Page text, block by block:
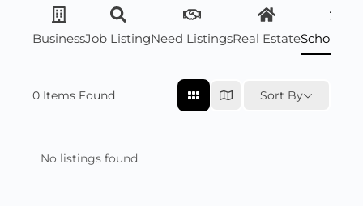
BusinessJob ListingNeed ListingsReal Estate
0 Items Found Sort By
No listings found.